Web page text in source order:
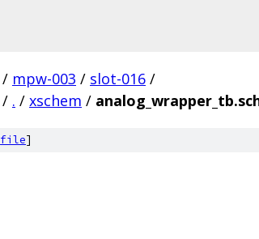
/ mpw-003 / slot-016 /
/ . / xschem /
file]